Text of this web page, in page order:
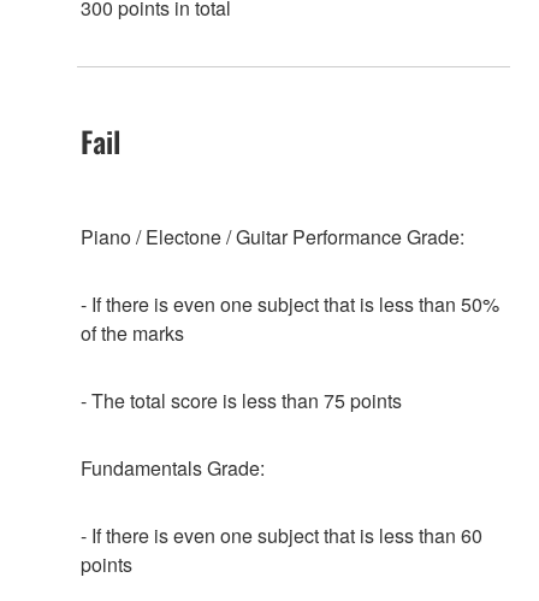
300 points in total
Fail
Piano / Electone / Guitar Performance Grade:
- If there is even one subject that is less than 50%
of the marks
- The total score is less than 75 points
Fundamentals Grade:
- If there is even one subject that is less than 60
points